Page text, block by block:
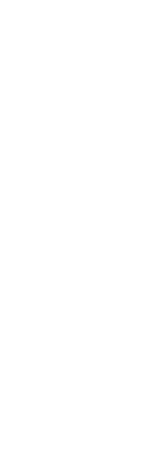
shares